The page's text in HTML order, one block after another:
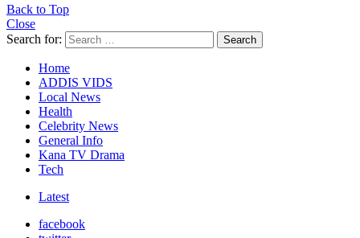
Back to Top
Close
Search for:
Search
Home
ADDIS VIDS
Local News
Health
Celebrity News
General Info
Kana TV Drama
Tech
Latest
facebook